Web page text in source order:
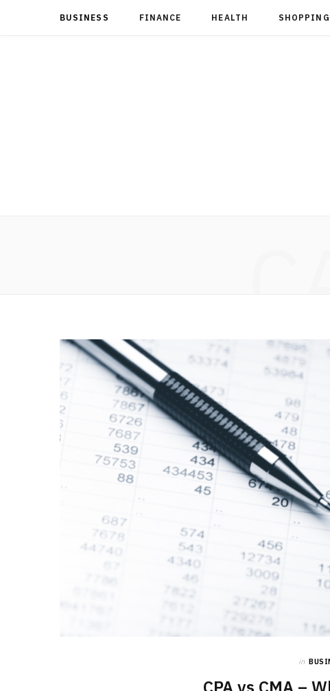
BUSINESS FINANCE HEALTH SHOPPING
in